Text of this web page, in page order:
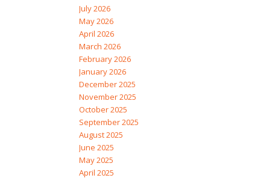
July 2026
May 2026
April 2026
March 2026
February 2026
January 2026
December 2025
November 2025
October 2025
September 2025
August 2025
June 2025
May 2025
April 2025